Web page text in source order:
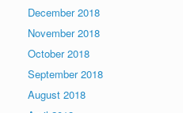
December 2018
November 2018
October 2018
September 2018
August 2018